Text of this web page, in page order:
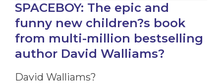
SPACEBOY: The epic and
funny new children?s book
from multi-million bestselling
author David Walliams?
David Walliams?